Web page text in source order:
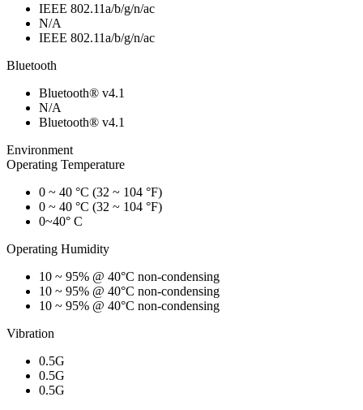
IEEE 802.11a/b/g/n/ac
N/A
IEEE 802.11a/b/g/n/ac
Bluetooth
Bluetooth® v4.1
N/A
Bluetooth® v4.1
Environment
Operating Temperature
0 ~ 40 °C (32 ~ 104 °F)
0 ~ 40 °C (32 ~ 104 °F)
0~40° C
Operating Humidity
10 ~ 95% @ 40°C non-condensing
10 ~ 95% @ 40°C non-condensing
10 ~ 95% @ 40°C non-condensing
Vibration
0.5G
0.5G
0.5G